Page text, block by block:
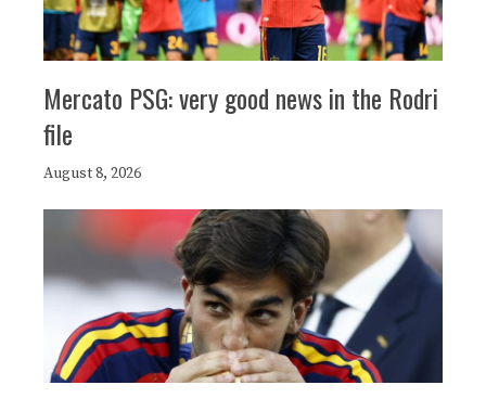
Mercato PSG: very good news in the Rodri
file
August 8, 2026